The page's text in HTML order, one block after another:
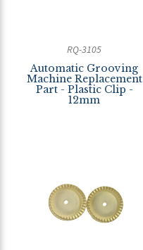
RQ-3105
Automatic Grooving
Machine Replacement
Part - Plastic Clip -
12mm